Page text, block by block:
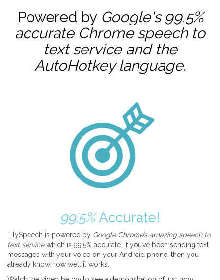
Powered by Google's 99.5%
accurate Chrome speech to
text service and the
AutoHotkeylanguage.
99.5%Accurate!
LilySpeech is powered by Google Chrome’s amazing speech to
text servicewhich is 99.5% accurate. If you’ve been sending text
messages with your voice on your Android phone, then you
already know how well it works.